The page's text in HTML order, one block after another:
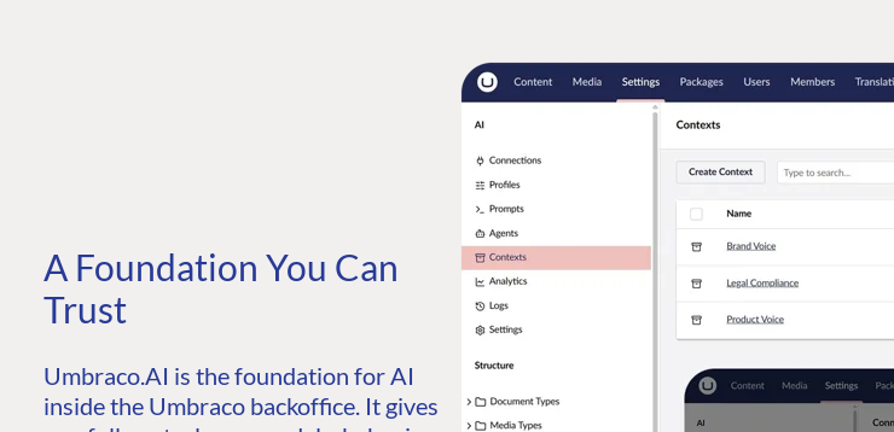
A Foundation You Can
Trust
Umbraco.AI is the foundation for AI
inside the Umbraco backoffice. It gives